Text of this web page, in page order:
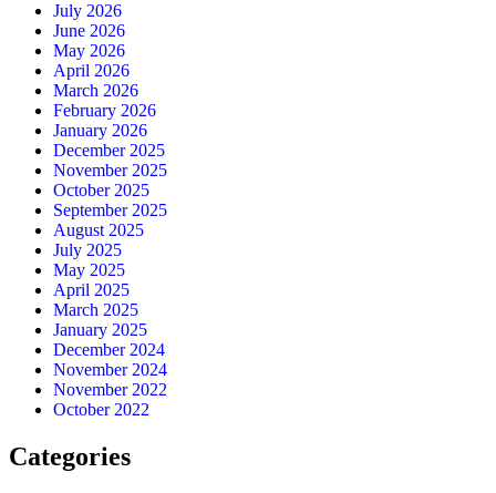
July 2026
June 2026
May 2026
April 2026
March 2026
February 2026
January 2026
December 2025
November 2025
October 2025
September 2025
August 2025
July 2025
May 2025
April 2025
March 2025
January 2025
December 2024
November 2024
November 2022
October 2022
Categories